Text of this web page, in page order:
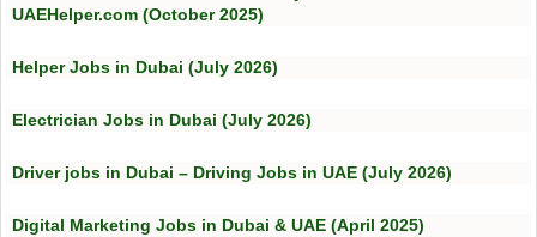
UAEHelper.com (October 2025)
Helper Jobs in Dubai (July 2026)
Electrician Jobs in Dubai (July 2026)
Driver jobs in Dubai – Driving Jobs in UAE (July 2026)
Digital Marketing Jobs in Dubai & UAE (April 2025)